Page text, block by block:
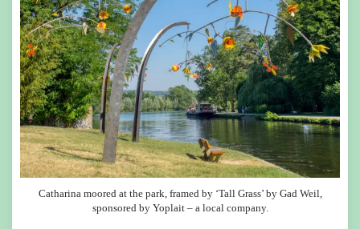
Catharina moored at the park, framed by ‘Tall Grass’ by Gad Weil,
sponsored by Yoplait – a local company.